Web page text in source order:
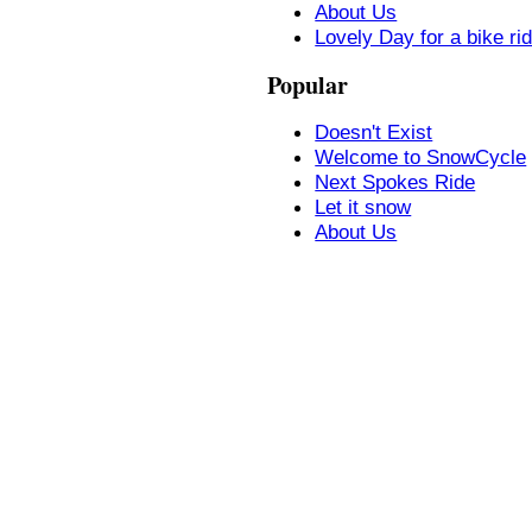
About Us
Lovely Day for a bike
Popular
Doesn't Exist
Welcome to SnowCycle
Next Spokes Ride
Let it snow
About Us